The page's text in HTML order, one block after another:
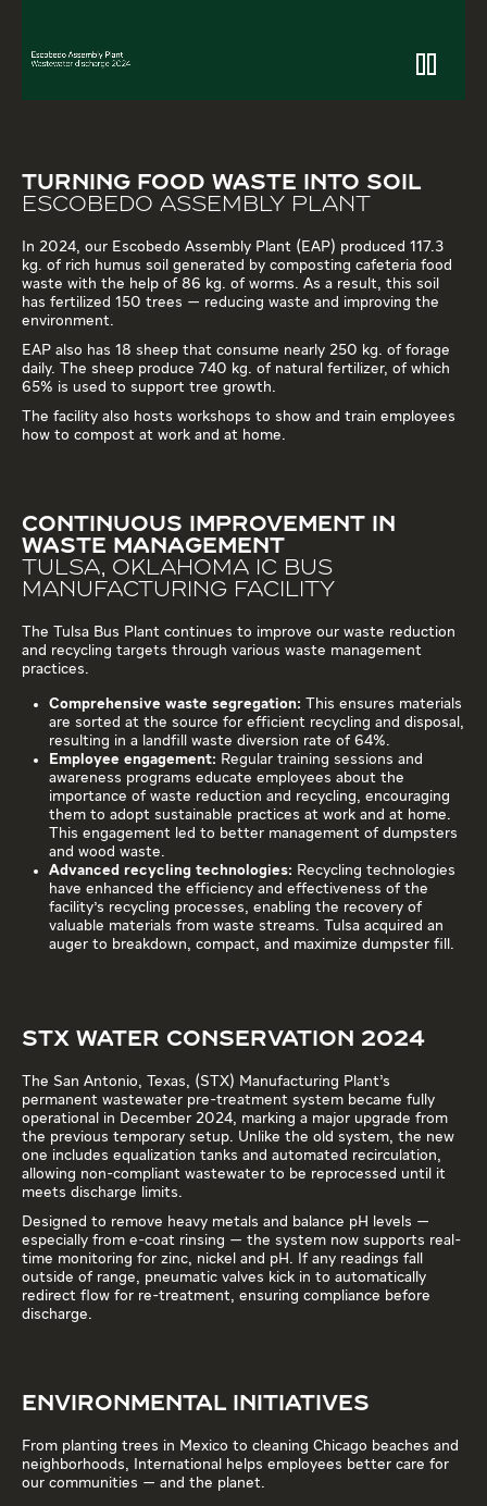
TURNING FOOD WASTE INTO SOIL
ESCOBEDO ASSEMBLY PLANT
In 2024, our Escobedo Assembly Plant (EAP) produced 117.3
kg. of rich humus soil generated by composting cafeteria food
waste with the help of 86 kg. of worms. As a result, this soil
has fertilized 150 trees — reducing waste and improving the
environment.
EAP also has 18 sheep that consume nearly 250 kg. of forage
daily. The sheep produce 740 kg. of natural fertilizer, of which
65% is used to support tree growth.
The facility also hosts workshops to show and train employees
how to compost at work and at home.
CONTINUOUS IMPROVEMENT IN
WASTE MANAGEMENT
TULSA, OKLAHOMA IC BUS
MANUFACTURING FACILITY
The Tulsa Bus Plant continues to improve our waste reduction
and recycling targets through various waste management
practices.
Comprehensive waste segregation: This ensures materials
are sorted at the source for efficient recycling and disposal,
resulting in a landfill waste diversion rate of 64%.
Employee engagement: Regular training sessions and
awareness programs educate employees about the
importance of waste reduction and recycling, encouraging
them to adopt sustainable practices at work and at home.
This engagement led to better management of dumpsters
and wood waste.
Advanced recycling technologies: Recycling technologies
have enhanced the efficiency and effectiveness of the
facility's recycling processes, enabling the recovery of
valuable materials from waste streams. Tulsa acquired an
auger to breakdown, compact, and maximize dumpster fill.
STX WATER CONSERVATION 2024
The San Antonio, Texas, (STX) Manufacturing Plant’s
permanent wastewater pre-treatment system became fully
operational in December 2024, marking a major upgrade from
the previous temporary setup. Unlike the old system, the new
one includes equalization tanks and automated recirculation,
allowing non-compliant wastewater to be reprocessed until it
meets discharge limits.
Designed to remove heavy metals and balance pH levels —
especially from e-coat rinsing — the system now supports real-
time monitoring for zinc, nickel and pH. If any readings fall
outside of range, pneumatic valves kick in to automatically
redirect flow for re-treatment, ensuring compliance before
discharge.
ENVIRONMENTAL INITIATIVES
From planting trees in Mexico to cleaning Chicago beaches and
neighborhoods, International helps employees better care for
our communities — and the planet.